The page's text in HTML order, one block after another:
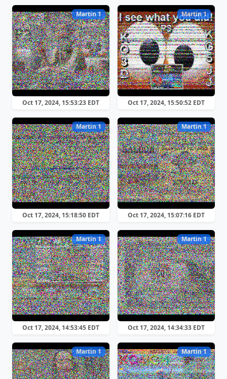
Martin 1
Oct 17, 2024, 15:53:23 EDT
Martin 1
Oct 17, 2024, 15:50:52 EDT
Martin 1
Oct 17, 2024, 15:18:50 EDT
Martin 1
Oct 17, 2024, 15:07:16 EDT
Martin 1
Oct 17, 2024, 14:53:45 EDT
Martin 1
Oct 17, 2024, 14:34:33 EDT
Martin 1 Martin 1